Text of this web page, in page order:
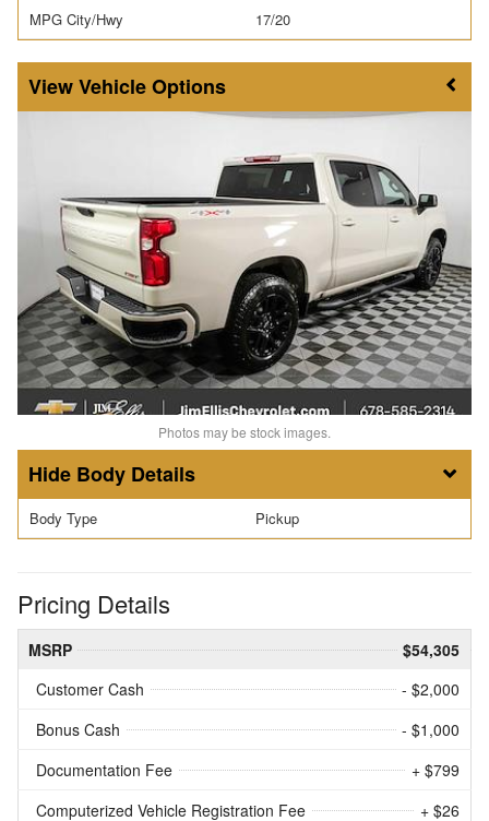
MPG City/Hwy 17/20
Vehicle Options
Photos may be stock images.
Body Details
Body Type Pickup
Pricing Details
MSRP
$54,305
Customer Cash
- $2,000
Bonus Cash
- $1,000
Documentation Fee
+ $799
Computerized Vehicle Registration Fee
+ $26